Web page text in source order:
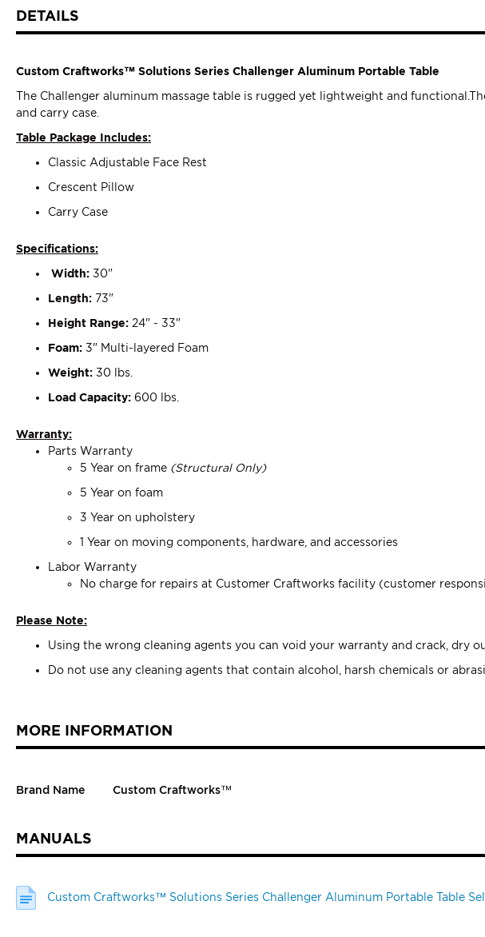
DETAILS
Custom Craftworks™ Solutions Series Challenger Aluminum Portable Table
The Challenger aluminum massage table is rugged yet lightweight and
and carry case.
Table Package Includes:
Classic Adjustable Face Rest
Crescent Pillow
Carry Case
Specifications:
Width: 30"
Length: 73"
Height Range: 24" - 33"
Foam: 3" Multi-layered Foam
Weight: 30 lbs.
Load Capacity: 600 lbs.
Warranty:
Parts Warranty
5 Year on frame (Structural Only)
5 Year on foam
3 Year on upholstery
1 Year on moving components, hardware, and accessories
Labor Warranty
No charge for repairs at Customer Craftworks facility (customer
Please Note:
Using the wrong cleaning agents you can void your warranty and crack, dry
Do not use any cleaning agents that contain alcohol, harsh chemicals or
MORE INFORMATION
Brand Name Custom Craftworks™
MANUALS
Custom Craftworks™ Solutions Series Challenger Aluminum Portable Table